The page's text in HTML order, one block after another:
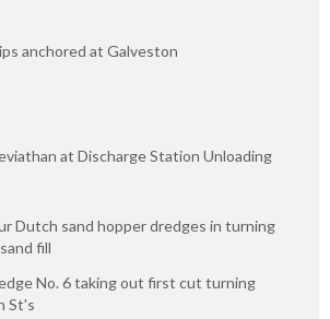
anchored at Galveston
at Discharge Station Unloading
Dutch sand hopper dredges in turning
fill
No. 6 taking out first cut turning
St's